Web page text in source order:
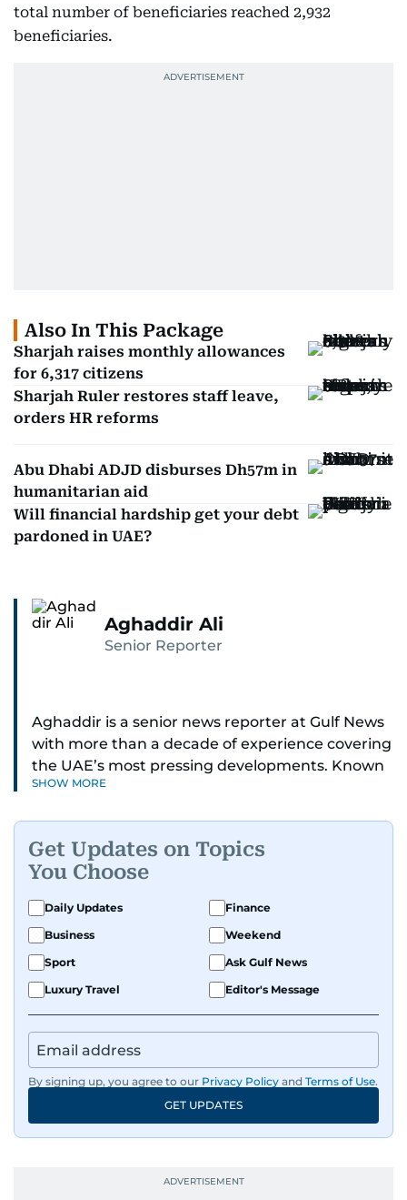
total number of beneficiaries reached 2,932
beneficiaries.
Also In This Package
Sharjah raises monthly allowances
for 6,317 citizens
Sharjah Ruler restores staff leave,
orders HR reforms
Abu Dhabi ADJD disburses Dh57m in
humanitarian aid
Will financial hardship get your debt
pardoned in UAE?
Aghaddir Ali
Senior Reporter
Aghaddir is a senior news reporter at Gulf News
with more than a decade of experience covering
the UAE’s most pressing developments. Known
for her sharp eye for detail and deep expertise in
complex issues and informs public discourse.
While based in Sharjah, she also covers Dubai
and the northern emirates. She leads daily
reporting with a strong focus on breaking news,
law enforcement, courts, crime, and legislation.
Her work also spans education, public safety,
community and adventure features.
Aghaddir’s investigative stories engage readers
in meaningful conversations about the nation’s
evolving challenges and opportunities. Her
interests include public policy, judicial affairs,
her body of work reflects a commitment to
SHOW MORE
Get Updates on Topics
You Choose
Daily Updates
Finance
Business
Weekend
Sport
Ask Gulf News
Luxury Travel
Editor's Message
By signing up, you agree to our Privacy Policy and Terms of Use.
GET UPDATES